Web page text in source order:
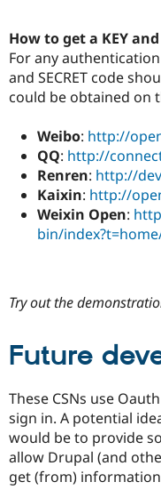
How to get a KEY and
For any
and SECRET code
could be obtained on
Weibo: http://
QQ: http://
Renren: http://
Kaixin: http://
Weixin Open:
bin/
Try out the
Future
These CSNs use
sign in. A potential
would be to provide
allow Drupal (and
get (from)